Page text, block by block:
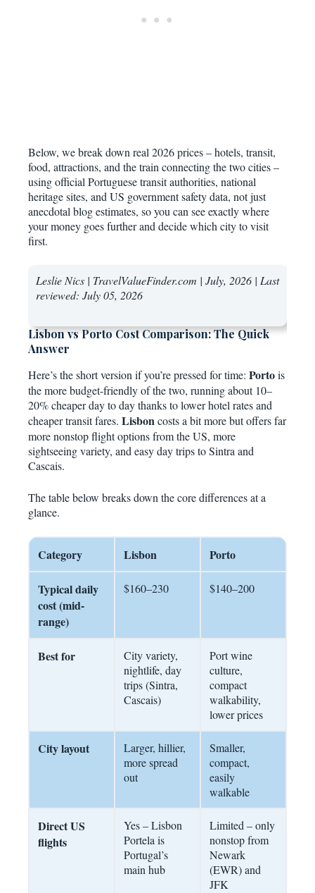
Below, we break down real 2026 prices – hotels, transit,
food, attractions, and the train connecting the two cities –
using official Portuguese transit authorities, national
heritage sites, and US government safety data, not just
anecdotal blog estimates, so you can see exactly where
your money goes further and decide which city to visit
first.
Leslie Nics | TravelValueFinder.com | July, 2026 | Last
reviewed: July 05, 2026
Lisbon vs Porto Cost Comparison: The Quick
Answer
Here’s the short version if you’re pressed for time: Portois
the more budget-friendly of the two, running about 10–
20% cheaper day to day thanks to lower hotel rates and
cheaper transit fares. Lisboncosts a bit more but offers far
more nonstop flight options from the US, more
sightseeing variety, and easy day trips to Sintra and
Cascais.
The table below breaks down the core differences at a
glance.
Category Lisbon Porto
Typical daily
cost (mid-
range)
$160–230 $140–200
Best for
City variety,
nightlife, day
trips (Sintra,
Cascais)
Port wine
culture,
compact
walkability,
lower prices
City layout
Larger, hillier,
more spread
out
Smaller,
compact,
easily
walkable
Direct US
flights
Yes – Lisbon
Portela is
Portugal’s
main hub
Limited – only
nonstop from
Newark
(EWR) and
JFK